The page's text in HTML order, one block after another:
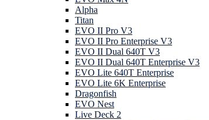
Alpha
Titan
EVO II Pro V3
EVO II Pro Enterprise V3
EVO II Dual 640T V3
EVO II Dual 640T Enterprise V3
EVO Lite 640T Enterprise
EVO Lite 6K Enterprise
Dragonfish
EVO Nest
Live Deck 2